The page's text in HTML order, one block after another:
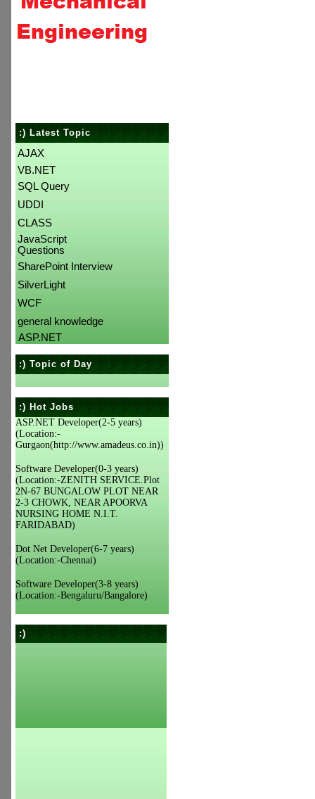
:) Latest Topic
AJAX
VB.NET
SQL Query
UDDI
CLASS
JavaScript
Questions
SharePoint Interview
SilverLight
WCF
general knowledge
ASP.NET
:) Topic of Day
:) Hot Jobs
ASP.NET Developer(2-5 years)
(Location:-
Gurgaon(http://www.amadeus.co.in))
Software Developer(0-3 years)
(Location:-ZENITH SERVICE.Plot
2N-67 BUNGALOW PLOT NEAR
2-3 CHOWK, NEAR APOORVA
NURSING HOME N.I.T.
FARIDABAD)
Dot Net Developer(6-7 years)
(Location:-Chennai)
Software Developer(3-8 years)
(Location:-Bengaluru/Bangalore)
:)